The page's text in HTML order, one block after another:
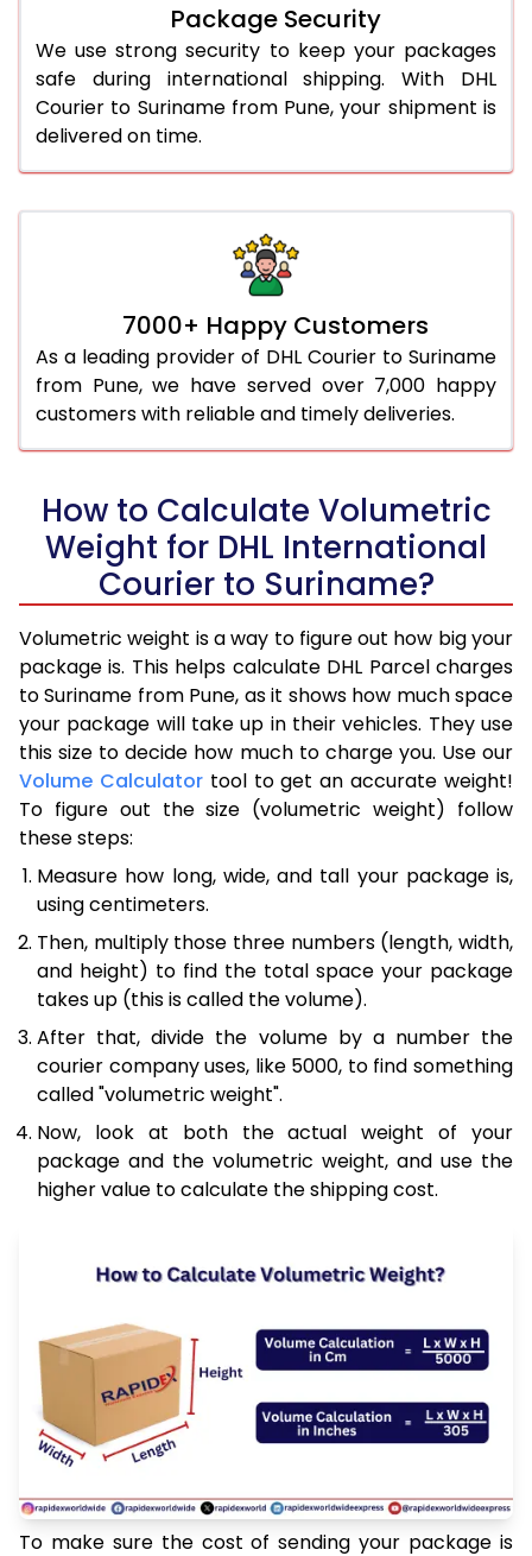
Package Security
We use strong security to keep your packages
safe during international shipping. With DHL
Courier to Suriname from Pune, your shipment is
delivered on time.
7000+ Happy Customers
As a leading provider of DHL Courier to Suriname
from Pune, we have served over 7,000 happy
customers with reliable and timely deliveries.
How to Calculate Volumetric
Weight for DHL International
Courier to Suriname?
Volumetric weight is a way to figure out how big your
package is. This helps calculate DHL Parcel charges
to Suriname from Pune, as it shows how much space
your package will take up in their vehicles. They use
this size to decide how much to charge you. Use our
Volume Calculatortool to get an accurate weight!
To figure out the size (volumetric weight) follow
these steps:
Measure how long, wide, and tall your package is,
using centimeters.
Then, multiply those three numbers (length, width,
and height) to find the total space your package
takes up (this is called the volume).
After that, divide the volume by a number the
courier company uses, like 5000, to find something
called "volumetric weight".
Now, look at both the actual weight of your
package and the volumetric weight, and use the
higher value to calculate the shipping cost.
To make sure the cost of sending your package is